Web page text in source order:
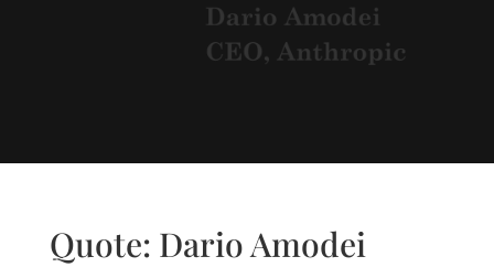
Quote: Dario Amodei